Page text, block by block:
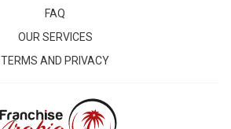
FAQ
OUR SERVICES
TERMS AND PRIVACY